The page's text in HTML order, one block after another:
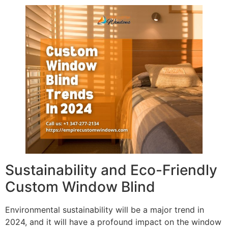
Sustainability and Eco-Friendly
Custom Window Blind
Environmental sustainability will be a major trend in
2024, and it will have a profound impact on the window